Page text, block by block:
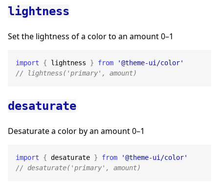
lightness
Set the lightness of a color to an amount 0–1
import { lightness } from
'@theme-ui/color'
// lightness('primary', amount)
desaturate
Desaturate a color by an amount 0–1
import { desaturate } from
'@theme-ui/color'
// desaturate('primary', amount)